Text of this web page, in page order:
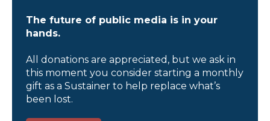
The future of public media is in your
hands.
All donations are appreciated, but we ask in
this moment you consider starting a monthly
gift as a Sustainer to help replace what’s
been lost.